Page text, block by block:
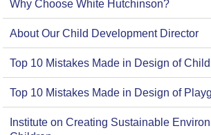
Why Choose White Hutchinson?
About Our Child Development Director
Top 10 Mistakes Made in Design of
Top 10 Mistakes Made in Design of
Institute on Creating Sustainable